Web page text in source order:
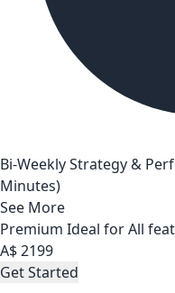
Bi-Weekly Strategy &
Minutes)
See More
Premium Ideal for All
A$2199
Get Started